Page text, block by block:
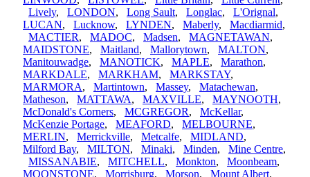
Lively, LONDON, Long Sault, Longlac, L'Orignal,
LUCAN, Lucknow, LYNDEN, Maberly, Macdiarmid,
MACTIER, MADOC, Madsen, MAGNETAWAN,
MAIDSTONE, Maitland, Mallorytown, MALTON,
Manitouwadge, MANOTICK, MAPLE, Marathon,
MARKDALE, MARKHAM, MARKSTAY,
MARMORA, Martintown, Massey, Matachewan,
Matheson, MATTAWA, MAXVILLE, MAYNOOTH,
McDonald's Corners, MCGREGOR, McKellar,
McKenzie Portage, MEAFORD, MELBOURNE,
MERLIN, Merrickville, Metcalfe, MIDLAND,
Milford Bay, MILTON, Minaki, Minden, Mine Centre,
MISSANABIE, MITCHELL, Monkton, Moonbeam,
MOONSTONE, Morrisburg, Morson, Mount Albert,